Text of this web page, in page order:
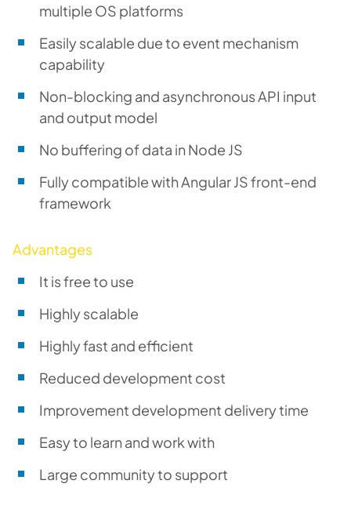
multiple OS platforms
Easily scalable due to event mechanism
capability
Non-blocking and asynchronous API input
and output model
No buffering of data in Node JS
Fully compatible with Angular JS front-end
framework
Advantages
It is free to use
Highly scalable
Highly fast and efficient
Reduced development cost
Improvement development delivery time
Easy to learn and work with
Large community to support